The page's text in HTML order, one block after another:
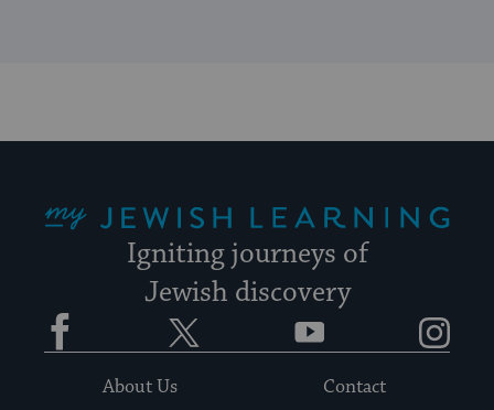
Igniting journeys of
Jewish discovery
Facebook YouTube
About Us
Contact